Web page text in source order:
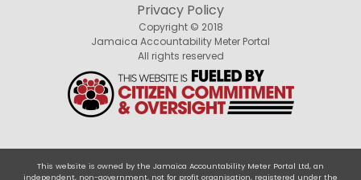
Privacy Policy
Copyright © 2018
Jamaica Accountability Meter Portal
All rights reserved
This website is owned by the Jamaica Accountability Meter Portal Ltd, an
independent, non-government, not for profit organisation, registered under the